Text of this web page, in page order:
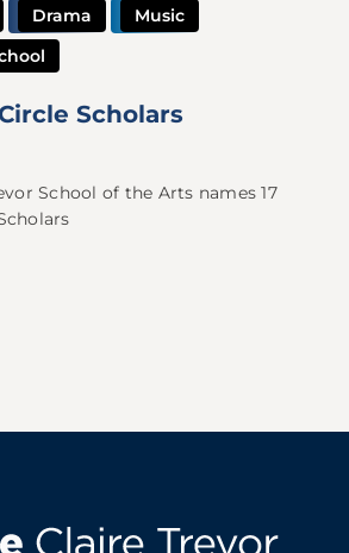
Drama
Music
Scholars
School of the Arts names 17